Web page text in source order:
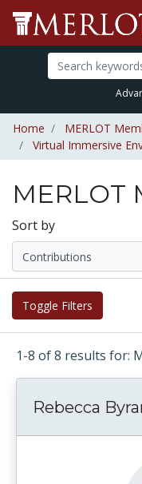
Home MERLOT
Virtual Immersive
MERLOT
Sort by
Toggle Filters
1-8 of 8 results for:
Rebecca